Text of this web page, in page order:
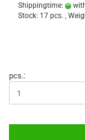
Shippingtime:
Stock: 17 pcs. ,
pcs.: